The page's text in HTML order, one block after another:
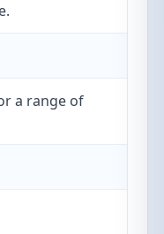
a range of